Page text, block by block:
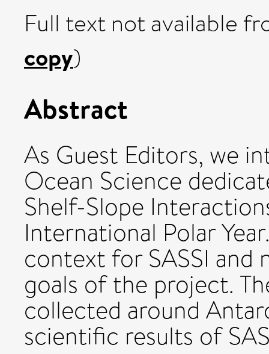
Full text not available
copy)
Abstract
As Guest Editors, we
Ocean Science
Shelf-Slope
International Polar
context for SASSI and
goals of the project.
collected around
scientific results of